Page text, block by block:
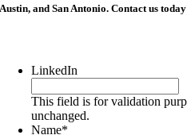
Austin, and San Antonio. Contact us
LinkedIn
This field is for validation
unchanged.
Name*